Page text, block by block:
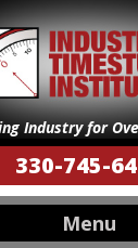
Industry for
330-745-
Menu